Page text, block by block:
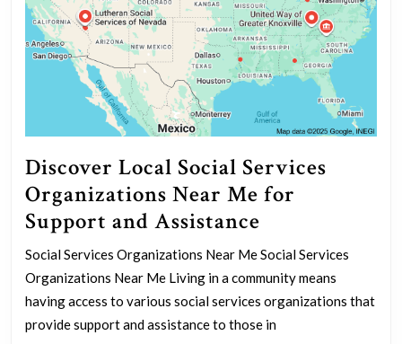
Discover Local Social Services
Organizations Near Me for
Support and Assistance
Local
Social
Services
Organizations
Social Services Organizations Near Me Social Services
Organizations Near Me Living in a community means
having access to various social services organizations that
provide support and assistance to those in